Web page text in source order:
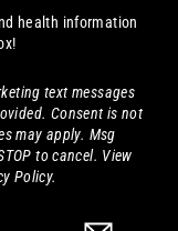
health information
text messages
Consent is not
may apply. Msg
to cancel. View
Policy.